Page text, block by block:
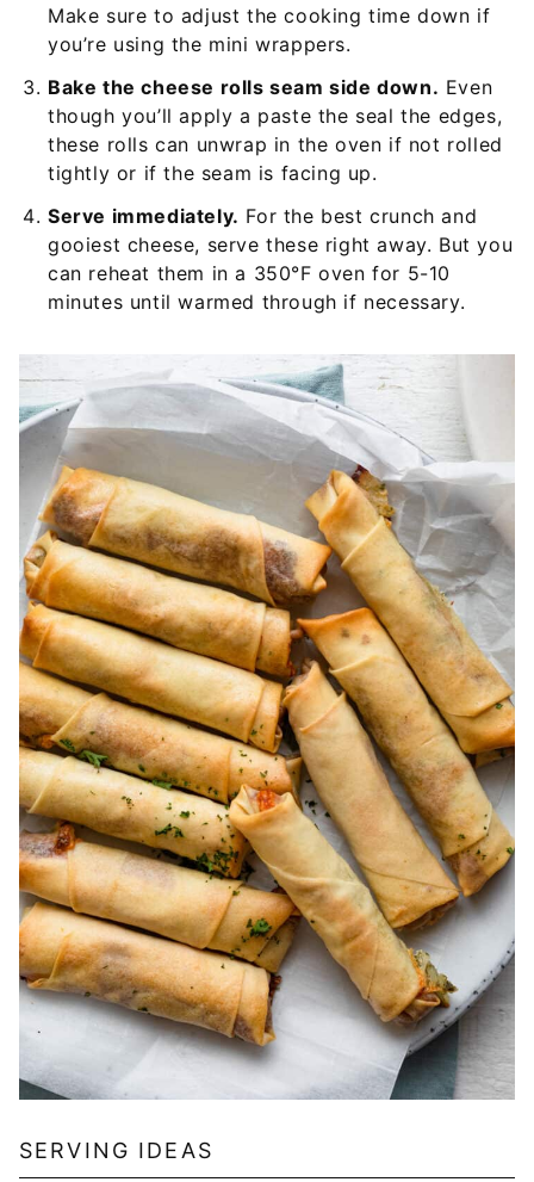
Make sure to adjust the cooking time down if
you’re using the mini wrappers.
Bake the cheese rolls seam side down. Even
though you’ll apply a paste the seal the edges,
these rolls can unwrap in the oven if not rolled
tightly or if the seam is facing up.
Serve immediately. For the best crunch and
gooiest cheese, serve these right away. But you
can reheat them in a 350°F oven for 5-10
minutes until warmed through if necessary.
SERVING IDEAS